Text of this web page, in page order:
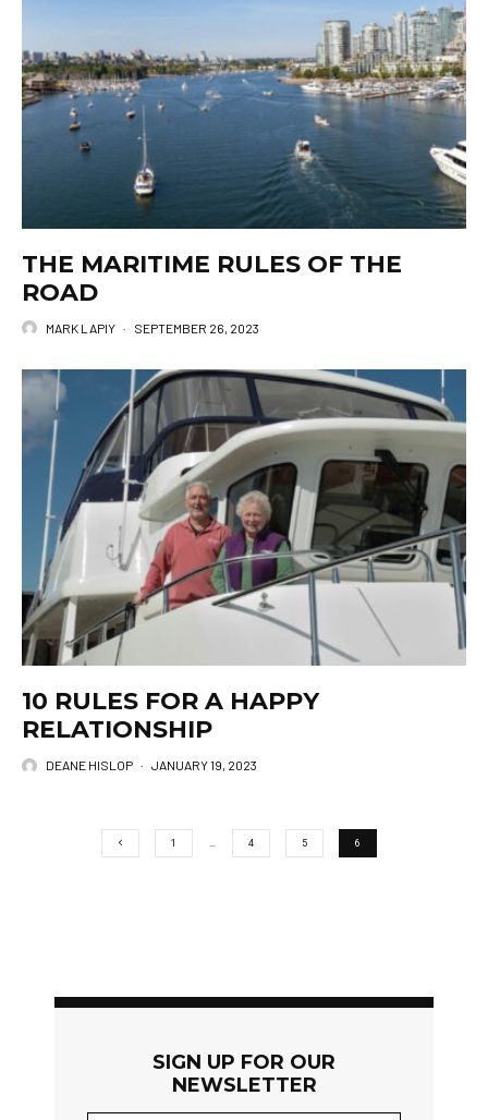
THE MARITIME RULES OF THE
ROAD
MARK LAPIY · SEPTEMBER 26, 2023
10 RULES FOR A HAPPY
RELATIONSHIP
DEANE HISLOP · JANUARY 19, 2023
1 … 4 5 6
SIGN UP FOR OUR
NEWSLETTER